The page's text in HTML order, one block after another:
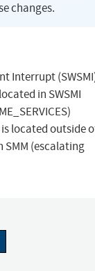
changes.
Interrupt
in SWSMI
located outside
SMM (escalating